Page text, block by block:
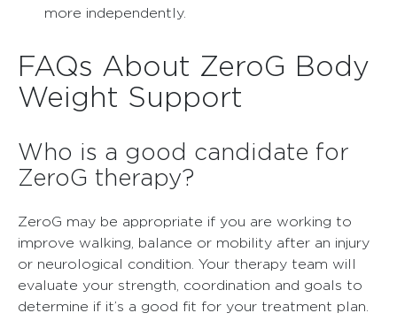
more independently.
FAQs About ZeroG Body
Weight Support
Who is a good candidate for
ZeroG therapy?
ZeroG may be appropriate if you are working to
improve walking, balance or mobility after an injury
or neurological condition. Your therapy team will
evaluate your strength, coordination and goals to
determine if it’s a good fit for your treatment plan.